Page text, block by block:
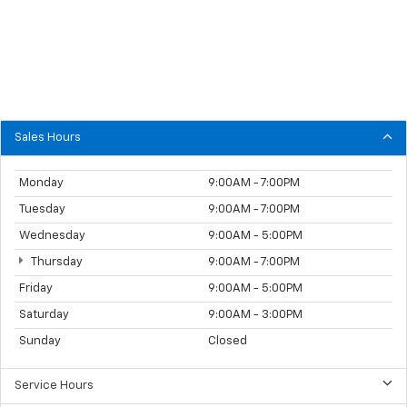
Sales Hours
Monday 9:00AM - 7:00PM
Tuesday 9:00AM - 7:00PM
Wednesday 9:00AM - 5:00PM
Thursday 9:00AM - 7:00PM
Friday 9:00AM - 5:00PM
Saturday 9:00AM - 3:00PM
Sunday Closed
Service Hours